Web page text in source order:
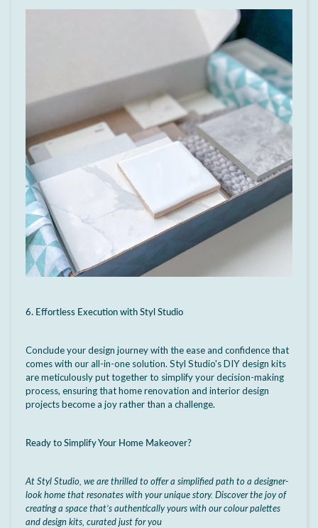
6. Effortless Execution with Styl Studio
Conclude your design journey with the ease and confidence that
comes with our all-in-one solution. Styl Studio's DIY design kits
are meticulously put together to simplify your decision-making
process, ensuring that home renovation and interior design
projects become a joy rather than a challenge.
Ready to Simplify Your Home Makeover?
At Styl Studio, we are thrilled to offer a simplified path to a designer-
look home that resonates with your unique story. Discover the joy of
creating a space that’s authentically yours with our colour palettes
and design kits, curated just for you